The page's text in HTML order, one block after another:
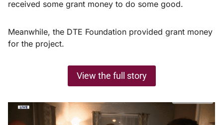
received some grant money to do some good.
Meanwhile, the DTE Foundation provided grant money
for the project.
View the full story